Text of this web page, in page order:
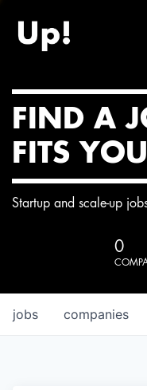
FIND A
FITS
Startup and scale-up
0
jobs companies